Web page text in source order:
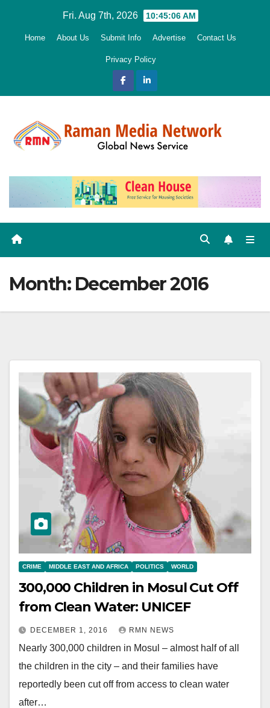
Fri. Aug 7th, 2026 10:45:07 AM
Home About Us Submit Info Advertise Contact Us
Privacy Policy
Month: December 2016
CRIME MIDDLE EAST AND AFRICA POLITICS WORLD
300,000 Children in Mosul Cut Off
from Clean Water: UNICEF
DECEMBER 1, 2016 RMN NEWS
Nearly 300,000 children in Mosul – almost half of all
the children in the city – and their families have
reportedly been cut off from access to clean water
after…